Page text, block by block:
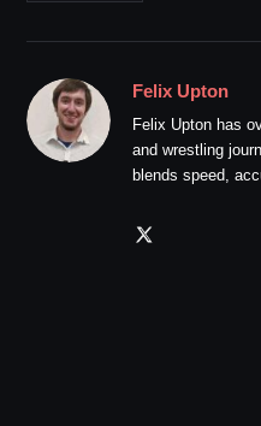
Felix Upton
Felix Upton has
and wrestling
blends speed,